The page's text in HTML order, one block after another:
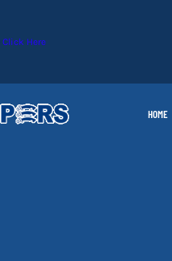
Click Here
HOME